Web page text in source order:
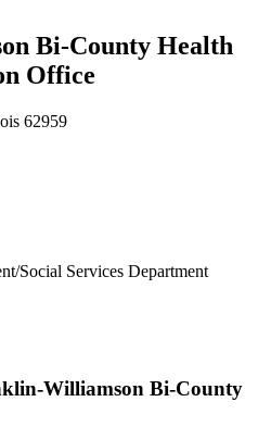
Bi-County Health
Office
62959
Social Services Department
Williamson Bi-County